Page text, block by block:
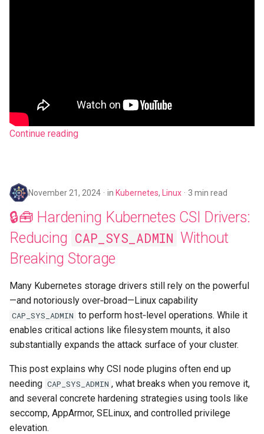
Continue reading
November 21, 2024 in Kubernetes, Linux 3 min read
🔒🧰 Hardening Kubernetes CSI Drivers:
Reducing CAP_SYS_ADMIN Without
Breaking Storage
Many Kubernetes storage drivers still rely on the powerful
—and notoriously over‑broad—Linux capability
CAP_SYS_ADMIN to perform host‑level operations. While it
enables critical actions like filesystem mounts, it also
substantially expands the attack surface of your cluster.
This post explains why CSI node plugins often end up
needing CAP_SYS_ADMIN , what breaks when you remove it,
and several concrete hardening strategies using tools like
seccomp, AppArmor, SELinux, and controlled privilege
elevation.